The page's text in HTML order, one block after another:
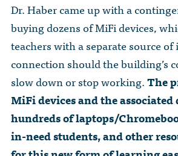
Dr. Haber came up with a
buying dozens of MiFi devices,
teachers with a separate source
connection should the building’s
slow down or stop working.The
MiFi devices and the
hundreds of laptops/
in-need students, and other